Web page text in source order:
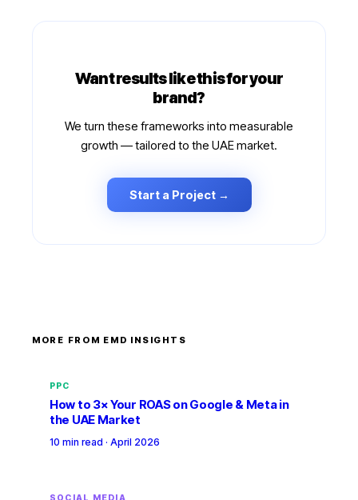
Want results like this for your
brand?
We turn these frameworks into measurable
growth — tailored to the UAE market.
Start a Project →
MORE FROM EMD INSIGHTS
PPC
How to 3× Your ROAS on Google & Meta in
the UAE Market
10 min read · April 2026